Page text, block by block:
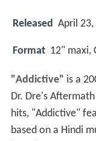
Released April 23,
Format 12" maxi,
"Addictive" is a
Dr. Dre's
hits, "Addictive"
based on a Hindi